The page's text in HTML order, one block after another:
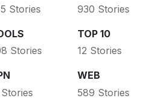
Stories
930 Stories
Stories
TOP 10
12 Stories
Stories
WEB
589 Stories